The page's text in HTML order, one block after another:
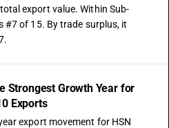
export value. Within Sub-
#7 of 15. By trade surplus, it
Strongest Growth Year for
Exports
export movement for HSN